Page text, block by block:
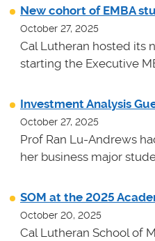
New cohort of EMBA
October 27, 2025
Cal Lutheran hosted its
starting the Executive
Investment Analysis
October 27, 2025
Prof Ran Lu-Andrews
her business major
SOM at the 2025
October 20, 2025
Cal Lutheran School of